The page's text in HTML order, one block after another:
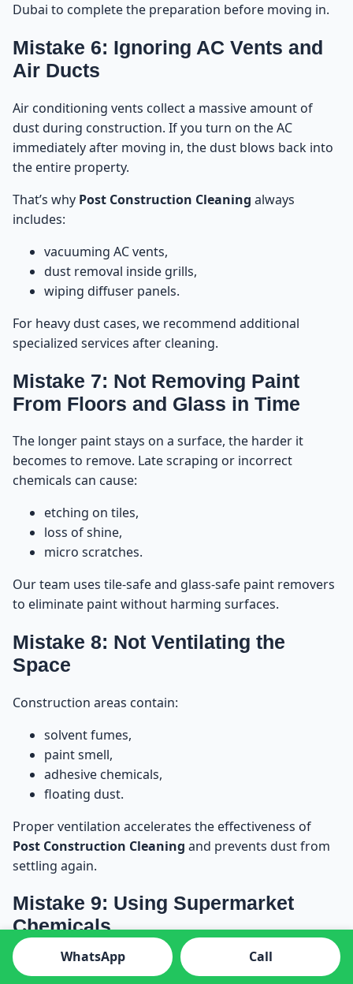
Dubai to complete the preparation before moving in.
Mistake 6: Ignoring AC Vents and
Air Ducts
Air conditioning vents collect a massive amount of
dust during construction. If you turn on the AC
immediately after moving in, the dust blows back into
the entire property.
That’s why Post Construction Cleaning always
includes:
vacuuming AC vents,
dust removal inside grills,
wiping diffuser panels.
For heavy dust cases, we recommend additional
specialized services after cleaning.
Mistake 7: Not Removing Paint
From Floors and Glass in Time
The longer paint stays on a surface, the harder it
becomes to remove. Late scraping or incorrect
chemicals can cause:
etching on tiles,
loss of shine,
micro scratches.
Our team uses tile-safe and glass-safe paint removers
to eliminate paint without harming surfaces.
Mistake 8: Not Ventilating the
Space
Construction areas contain:
solvent fumes,
paint smell,
adhesive chemicals,
floating dust.
Proper ventilation accelerates the effectiveness of
Post Construction Cleaning and prevents dust from
settling again.
Mistake 9: Using Supermarket
Chemicals
Supermarket detergents are not made for
WhatsApp Call